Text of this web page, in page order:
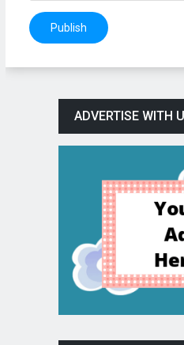
ADVERTISE WITH